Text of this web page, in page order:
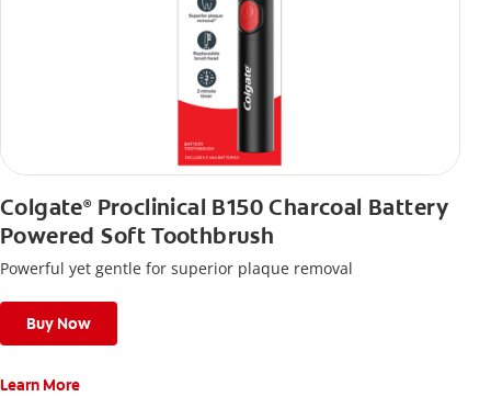
Colgate®Proclinical B150 Charcoal Battery
Powered Soft Toothbrush
Powerful yet gentle for superior plaque removal
Buy Now
Learn More